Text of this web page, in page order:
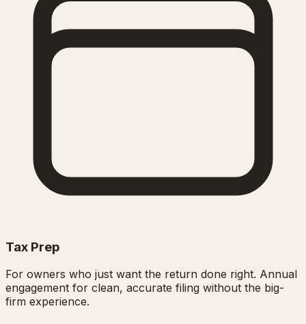
Tax Prep
For owners who just want the return done right. Annual
engagement for clean, accurate filing without the big-
firm experience.